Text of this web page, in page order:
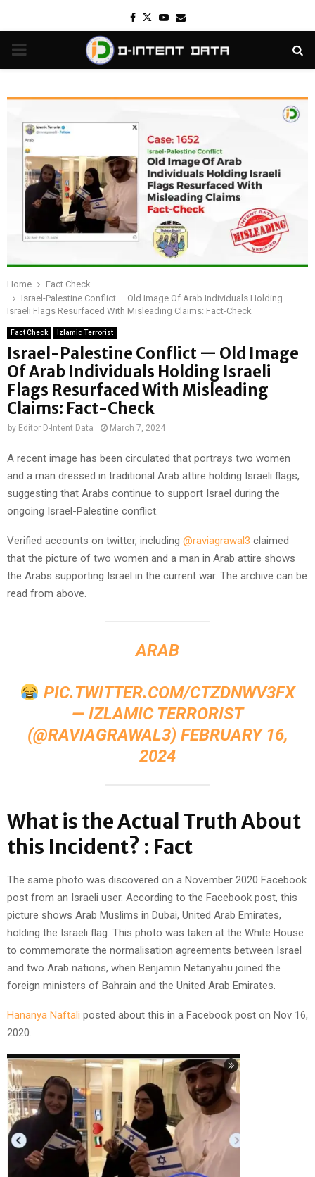
Facebook
TwitterYoutube
Email
PRIMARY
Home
Fact Check
Israel-Palestine Conflict — Old Image Of Arab Individuals Holding
Israeli Flags Resurfaced With Misleading Claims: Fact-Check
Fact Check Izlamic Terrorist
Israel-Palestine Conflict — Old Image
Of Arab Individuals Holding Israeli
Flags Resurfaced With Misleading
Claims: Fact-Check
by Editor D-Intent Data March 7, 2024
A recent image has been circulated that portrays two women
and a man dressed in traditional Arab attire holding Israeli flags,
suggesting that Arabs continue to support Israel during the
ongoing Israel-Palestine conflict.
Verified accounts on twitter, including @raviagrawal3 claimed
that the picture of two women and a man in Arab attire shows
the Arabs supporting Israel in the current war. The archive can be
read from above.
ARAB
PIC.TWITTER.COM/CTZDNWV3FX
— IZLAMIC TERRORIST
(@RAVIAGRAWAL3) FEBRUARY 16,
2024
What is the Actual Truth About
this Incident? : Fact
The same photo was discovered on a November 2020 Facebook
post from an Israeli user. According to the Facebook post, this
picture shows Arab Muslims in Dubai, United Arab Emirates,
holding the Israeli flag. This photo was taken at the White House
to commemorate the normalisation agreements between Israel
and two Arab nations, when Benjamin Netanyahu joined the
foreign ministers of Bahrain and the United Arab Emirates.
Hananya Naftali posted about this in a Facebook post on Nov 16,
2020.